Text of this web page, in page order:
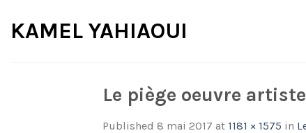
content
KAMEL YAHIAOUI
Le piège oeuvre
Published 8 mai 2017 at 1181 × 1575 in